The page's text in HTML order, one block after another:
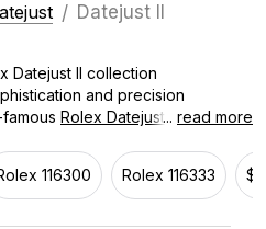
Datejust II
Datejust II collection
and precision
Rolex Datejust watches,
versatility of two-tone models,
cater to your unique style.
Datejust II, beloved by avid
... read more
116300 Rolex 116333